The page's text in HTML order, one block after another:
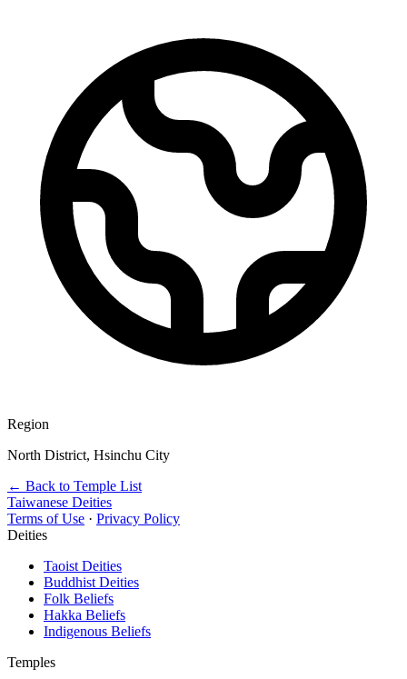
Region
North District, Hsinchu City
← Back to Temple List
Taiwanese Deities
Terms of Use · Privacy Policy
Deities
Taoist Deities
Buddhist Deities
Folk Beliefs
Hakka Beliefs
Indigenous Beliefs
Temples